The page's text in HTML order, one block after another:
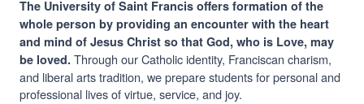
The University of Saint Francis offers formation of the
whole person by providing an encounter with the heart
and mind of Jesus Christ so that God, who is Love, may
be loved. Through our Catholic identity, Franciscan charism,
and liberal arts tradition, we prepare students for personal and
professional lives of virtue, service, and joy.